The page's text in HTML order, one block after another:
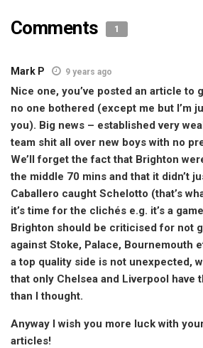
Comments 1
Mark P 9 years ago
Nice one, you’ve posted an article to
no one bothered (except me but I’m
you). Big news – established very
team shit all over new boys with no
We’ll forget the fact that Brighton
the middle 70 mins and that it didn’t
Caballero caught Schelotto (that’s
it’s time for the clichés e.g. it’s a
Brighton should be criticised for not
against Stoke, Palace, Bournemouth
a top quality side is not unexpected,
that only Chelsea and Liverpool have
than I thought.
Anyway I wish you more luck with
articles!